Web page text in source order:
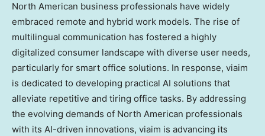
North American business professionals have widely
embraced remote and hybrid work models. The rise of
multilingual communication has fostered a highly
digitalized consumer landscape with diverse user needs,
particularly for smart office solutions. In response, viaim
is dedicated to developing practical AI solutions that
alleviate repetitive and tiring office tasks. By addressing
the evolving demands of North American professionals
with its AI-driven innovations, viaim is advancing its